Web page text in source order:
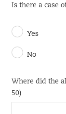
Yes
No
Is there a case
Where did the
50)